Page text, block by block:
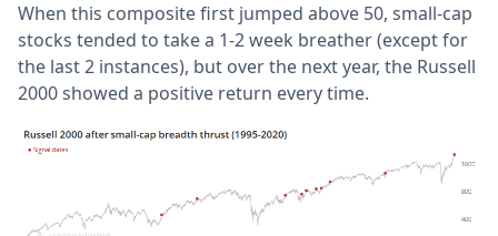
When this composite first jumped above 50, small-cap
stocks tended to take a 1-2 week breather (except for
the last 2 instances), but over the next year, the Russell
2000 showed a positive return every time.